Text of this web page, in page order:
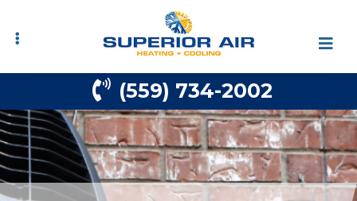
navigation
content
(559) 734-2002